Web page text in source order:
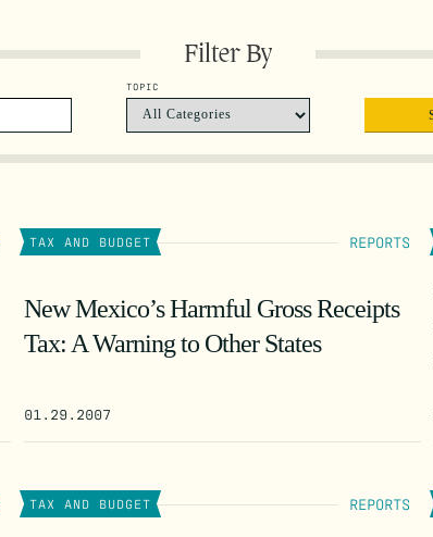
Filter By
TOPIC
TAX AND BUDGET REPORTS
New Mexico’s Harmful Gross Receipts
Tax: A Warning to Other States
01.29.2007
TAX AND BUDGET REPORTS